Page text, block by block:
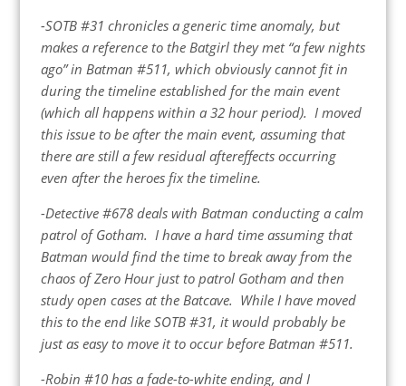
-SOTB #31 chronicles a generic time anomaly, but
makes a reference to the Batgirl they met “a few nights
ago” in Batman #511, which obviously cannot fit in
during the timeline established for the main event
(which all happens within a 32 hour period). I moved
this issue to be after the main event, assuming that
there are still a few residual aftereffects occurring
even after the heroes fix the timeline.
-Detective #678 deals with Batman conducting a calm
patrol of Gotham. I have a hard time assuming that
Batman would find the time to break away from the
chaos of Zero Hour just to patrol Gotham and then
study open cases at the Batcave. While I have moved
this to the end like SOTB #31, it would probably be
just as easy to move it to occur before Batman #511.
-Robin #10 has a fade-to-white ending, and I